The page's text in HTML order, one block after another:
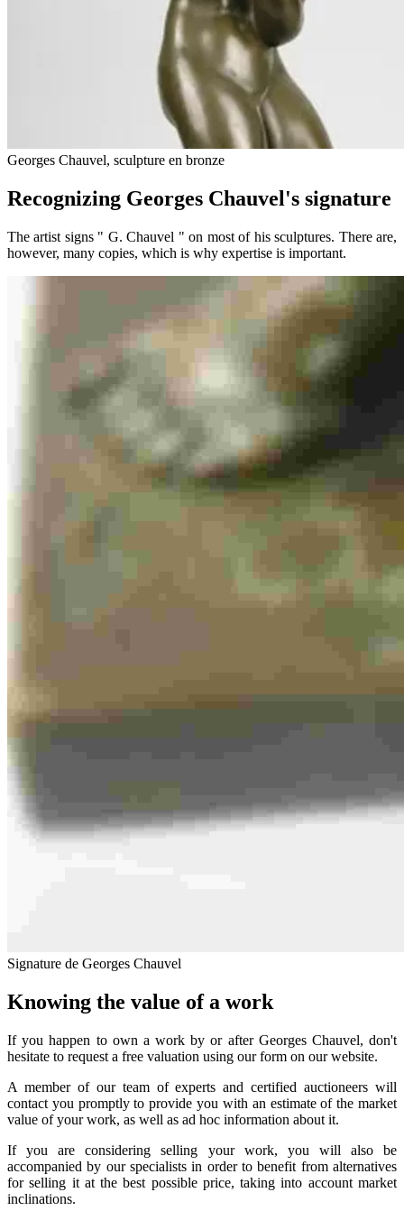
Georges Chauvel, sculpture en bronze
Recognizing Georges Chauvel's signature
The artist signs " G. Chauvel " on most of his sculptures. There are,
however, many copies, which is why expertise is important.
Signature de Georges Chauvel
Knowing the value of a work
If you happen to own a work by or after Georges Chauvel, don't
hesitate to request a free valuation using our form on our website.
A member of our team of experts and certified auctioneers will
contact you promptly to provide you with an estimate of the market
value of your work, as well as ad hoc information about it.
If you are considering selling your work, you will also be
accompanied by our specialists in order to benefit from alternatives
for selling it at the best possible price, taking into account market
inclinations.